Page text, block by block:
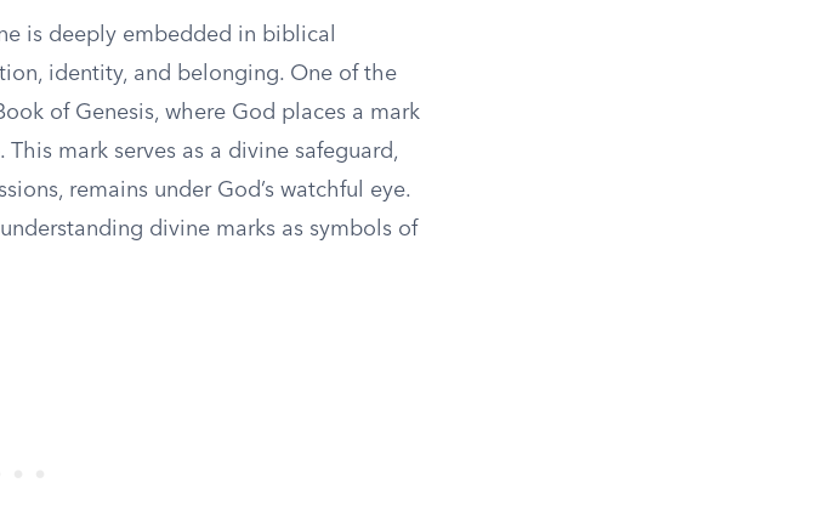
is deeply embedded in biblical
identity, and belonging. One of the
of Genesis, where God places a mark
mark serves as a divine safeguard,
remains under God’s watchful eye.
divine marks as symbols of